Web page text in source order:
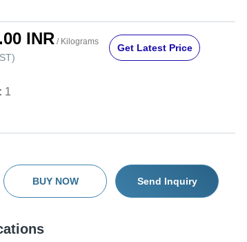
INR / Kilograms
)
Get Latest Price
1
BUY NOW Send Inquiry